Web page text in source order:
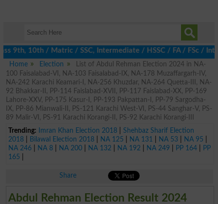
10th / Matric / SSC, Intermediate / HSSC / FA / FSc /
Home
Election
List of Abdul Rehman Election 2024 in NA-
100 Faisalabad-VI, NA-103 Faisalabad-IX, NA-178 Muzaffargarh-IV,
NA-242 Karachi Keamari-I, NA-256 Khuzdar, NA-264 Quetta-III, NA-
92 Bhakkar-II, PP-114 Faislabad-XVII, PP-117 Faislabad-XX, PP-169
Lahore-XXV, PP-175 Kasur-I, PP-193 Pakpattan-I, PP-79 Sargodha-
IX, PP-86 Mianwali-II, PS-121 Karachi West-VI, PS-44 Sanghar-V, PS-
89 Malir-VI, PS-91 Karachi Korangi-II, PS-92 Karachi Korangi-III
Trending:
Imran Khan Election 2018| Shehbaz Sharif Election
2018| Bilawal Election 2018| NA 125 NA 131 NA 53 NA 95
NA 246| NA 8| NA 200| NA 132 NA 192 NA 249 PP 164|
PP
165
Share
Abdul Rehman Election Result 2024